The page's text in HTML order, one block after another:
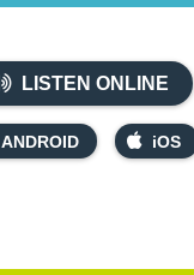
LISTEN ONLINE
ANDROID iOS